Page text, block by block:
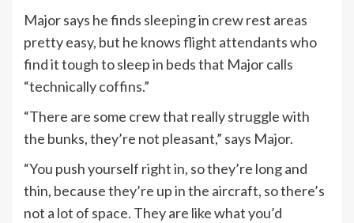
Major says he finds sleeping in crew rest areas
pretty easy, but he knows flight attendants who
find it tough to sleep in beds that Major calls
“technically coffins.”
“There are some crew that really struggle with
the bunks, they’re not pleasant,” says Major.
“You push yourself right in, so they’re long and
thin, because they’re up in the aircraft, so there’s
not a lot of space. They are like what you’d